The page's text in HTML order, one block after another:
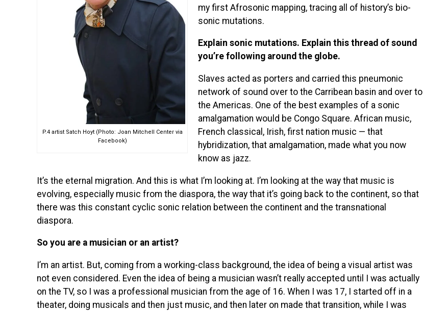
P.4 artist Satch Hoyt (Photo: Joan Mitchell Center via
Facebook)
my first Afrosonic mapping, tracing all of history’s bio-
sonic mutations.
Explain sonic mutations. Explain this thread of sound
you’re following around the globe.
Slaves acted as porters and carried this pneumonic
network of sound over to the Carribean basin and over to
the Americas. One of the best examples of a sonic
amalgamation would be Congo Square. African music,
French classical, Irish, first nation music — that
hybridization, that amalgamation, made what you now
know as jazz.
It’s the eternal migration. And this is what I’m looking at. I’m looking at the way that music is
evolving, especially music from the diaspora, the way that it’s going back to the continent, so that
there was this constant cyclic sonic relation between the continent and the transnational
diaspora.
So you are a musician or an artist?
I’m an artist. But, coming from a working-class background, the idea of being a visual artist was
not even considered. Even the idea of being a musician wasn’t really accepted until I was actually
on the TV, so I was a professional musician from the age of 16. When I was 17, I started off in a
theater, doing musicals and then just music, and then later on made that transition, while I was